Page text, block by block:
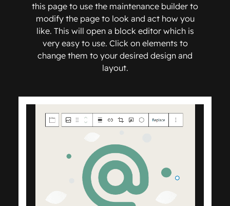
this page to use the maintenance builder to
modify the page to look and act how you
like. This will open a block editor which is
very easy to use. Click on elements to
change them to your desired design and
layout.